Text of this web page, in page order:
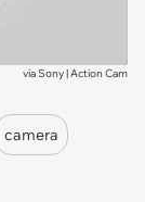
viaSony | Action Cam
camera